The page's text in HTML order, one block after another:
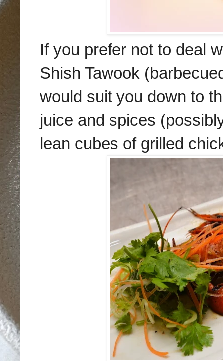
If you prefer not to deal
Shish Tawook
would suit you down to
juice and spices
lean cubes of grilled